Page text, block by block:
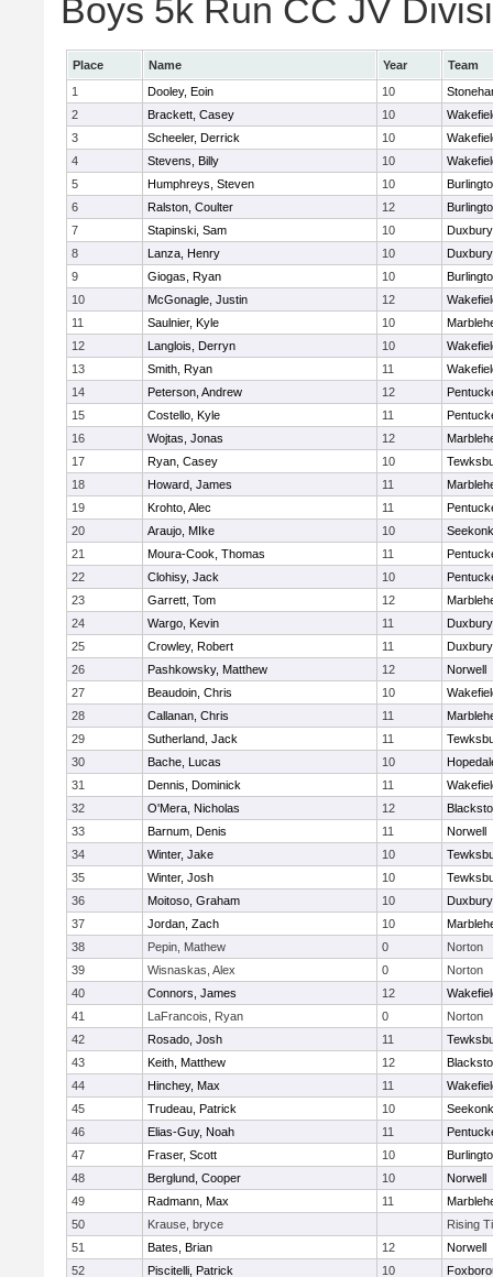
Boys 5k Run CC JV
Place Name Year
Team
1
Dooley, Eoin 10
2
Brackett, Casey 10
3
Scheeler, Derrick 10
4
Stevens, Billy 10
5
Humphreys, Steven 10
6
Ralston, Coulter 12
7
Stapinski, Sam 10
Duxbury
8
Lanza, Henry 10
Duxbury
9
Giogas, Ryan 10
10
McGonagle, Justin 12
11
Saulnier, Kyle 10
12
Langlois, Derryn 10
13
Smith, Ryan 11
14
Peterson, Andrew 12
15
Costello, Kyle 11
16
Wojtas, Jonas 12
17
Ryan, Casey 10
18
Howard, James 11
19
Krohto, Alec 11
20
Araujo, MIke 10
Seekonk
21
Moura-Cook, Thomas 11
22
Clohisy, Jack 10
23
Garrett, Tom 12
24
Wargo, Kevin 11
Duxbury
25
Crowley, Robert 11
Duxbury
26
Pashkowsky, Matthew 12
Norwell
27
Beaudoin, Chris 10
28
Callanan, Chris 11
29
Sutherland, Jack 11
30
Bache, Lucas 10
31
Dennis, Dominick 11
32
O'Mera, Nicholas 12
33
Barnum, Denis 11
Norwell
34
Winter, Jake 10
35
Winter, Josh 10
36
Moitoso, Graham 10
Duxbury
37
Jordan, Zach 10
38
Pepin, Mathew 0
Norton
39
Wisnaskas, Alex 0
Norton
40
Connors, James 12
41
LaFrancois, Ryan 0
Norton
42
Rosado, Josh 11
43
Keith, Matthew 12
44
Hinchey, Max 11
45
Trudeau, Patrick 10
Seekonk
46
Elias-Guy, Noah 11
47
Fraser, Scott 10
48
Berglund, Cooper 10
Norwell
49
Radmann, Max 11
50
Krause, bryce
Rising
51
Bates, Brian 12
Norwell
52
Piscitelli, Patrick 10